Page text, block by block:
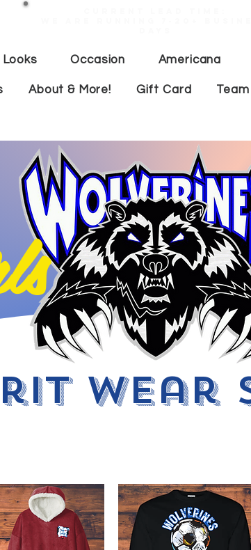
Looks Occasion Americana
About & More! Gift Card
Wear